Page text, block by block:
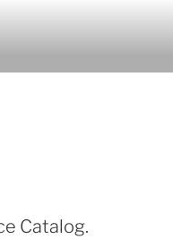
Catalog.